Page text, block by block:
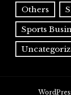
Others
Sports